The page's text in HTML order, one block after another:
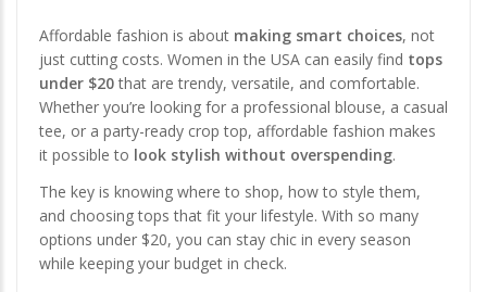
Affordable fashion is about making smart choices, not
just cutting costs. Women in the USA can easily find tops
under $20that are trendy, versatile, and comfortable.
Whether you’re looking for a professional blouse, a casual
tee, or a party-ready crop top, affordable fashion makes
it possible to look stylish without overspending.
The key is knowing where to shop, how to style them,
and choosing tops that fit your lifestyle. With so many
options under $20, you can stay chic in every season
while keeping your budget in check.